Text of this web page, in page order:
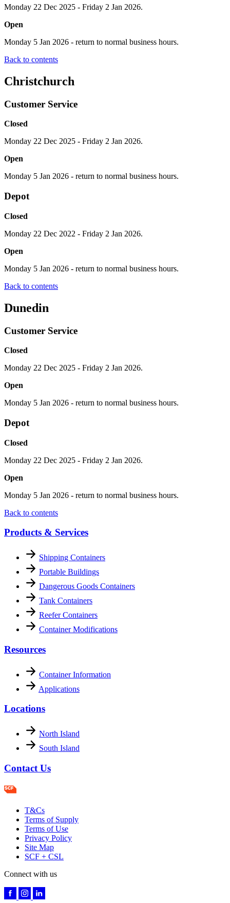
Monday 22 Dec 2025 - Friday 2 Jan 2026.
Open
Monday 5 Jan 2026 - return to normal business hours.
Back to contents
Christchurch
Customer Service
Closed
Monday 22 Dec 2025 - Friday 2 Jan 2026.
Open
Monday 5 Jan 2026 - return to normal business hours.
Depot
Closed
Monday 22 Dec 2022 - Friday 2 Jan 2026.
Open
Monday 5 Jan 2026 - return to normal business hours.
Back to contents
Dunedin
Customer Service
Closed
Monday 22 Dec 2025 - Friday 2 Jan 2026.
Open
Monday 5 Jan 2026 - return to normal business hours.
Depot
Closed
Monday 22 Dec 2025 - Friday 2 Jan 2026.
Open
Monday 5 Jan 2026 - return to normal business hours.
Back to contents
Products & Services
Shipping Containers
Portable Buildings
Dangerous Goods Containers
Tank Containers
Reefer Containers
Container Modifications
Resources
Container Information
Applications
Locations
North Island
South Island
Contact Us
T&Cs
Terms of Supply
Terms of Use
Privacy Policy
Site Map
SCF + CSL
Connect with us